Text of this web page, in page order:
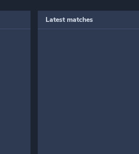
Latest matches